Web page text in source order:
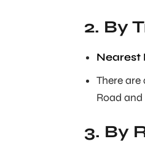
2. By
Nearest
There
Road
3. By